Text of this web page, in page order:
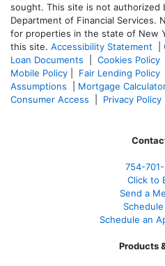
sought. This site is not authorized
Department of Financial Services.
for properties in the state of New
this site. Accessibility Statement
Loan Documents
Cookies Policy
Mobile Policy
Fair Lending Policy
Assumptions
Mortgage
Consumer Access
Privacy Policy
754-
Click to
Send a
Schedule
Schedule an
Products